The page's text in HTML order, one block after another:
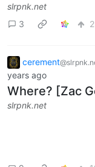
slrpnk.net
3
cerement
years ago
Where? [Zac
slrpnk.net